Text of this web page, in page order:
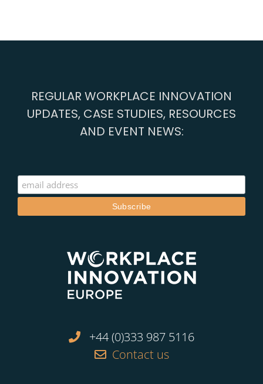
REGULAR WORKPLACE INNOVATION
UPDATES, CASE STUDIES, RESOURCES
AND EVENT NEWS:
+44 (0)333 987 5116
Contact us